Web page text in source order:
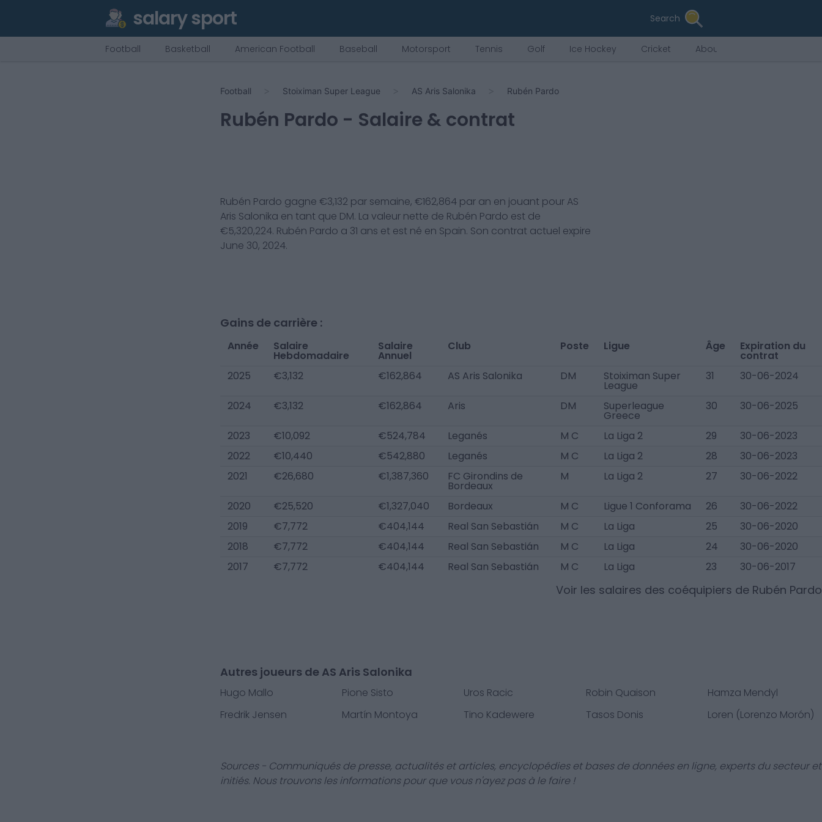
salary sport Search
Football Basketball American Football Baseball Motorsport Tennis Golf Ice Hockey Cricket About Us
Football Stoiximan Super League AS Aris Salonika Rubén Pardo
Rubén Pardo - Salaire & contrat
Rubén Pardo gagne €3,132 par semaine, €162,864 par an en jouant pour AS
Aris Salonika en tant que DM. La valeur nette de Rubén Pardo est de
€5,320,224. Rubén Pardo a 31 ans et est né en Spain. Son contrat actuel expire
June 30, 2024.
Gains de carrière :
Année Salaire
Hebdomadaire
Salaire
Annuel
Club Poste Ligue Âge Expiration du
contrat
2025
€3,132 €162,864 AS Aris Salonika DM Stoiximan Super
League
31 30-06-2024
2024 €3,132 €162,864 Aris DM Superleague
Greece
30 30-06-2025
2023 €10,092 €524,784 Leganés M C La Liga 2 29
30-06-2023
2022
€10,440 €542,880 Leganés M C La Liga 2 28
30-06-2023
2021
€26,680 €1,387,360 FC Girondins de
Bordeaux
M La Liga 2 27 30-06-2022
2020 €25,520 €1,327,040 Bordeaux M C Ligue 1 Conforama 26
30-06-2022
2019
€7,772 €404,144 Real San Sebastián M C La Liga 25
30-06-2020
2018
€7,772 €404,144 Real San Sebastián M C La Liga 24
30-06-2020
2017
€7,772 €404,144 Real San Sebastián M C La Liga 23 30-06-2017
Voir les salaires des coéquipiers de Rubén Pardo
Autres joueurs de AS Aris Salonika
Hugo Mallo Pione Sisto Uros Racic Robin Quaison
Hamza Mendyl
Fredrik Jensen
Martín Montoya Tino Kadewere Tasos Donis Loren (Lorenzo Morón)
Sources - Communiqués de presse, actualités et articles, encyclopédies et bases de données en ligne, experts du secteur et
initiés. Nous trouvons les informations pour que vous n'ayez pas à le faire !